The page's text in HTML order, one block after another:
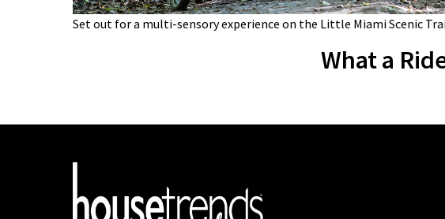
Set out for a multi-sensory experience on the Little Miami Scenic
What a